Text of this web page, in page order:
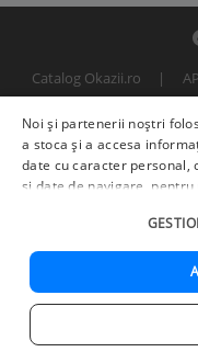
Acasa Cautare
Catalog Okazii.ro
© 2000 -
Noi și partenerii noștri
a stoca și a accesa
date cu caracter personal,
și date de navigare,
îmbunătățirea serviciilor.
prelucra datele dvs. în
precise de geolocalizare
dvs. se aplică doar
interes legitim în loc de
. Vă